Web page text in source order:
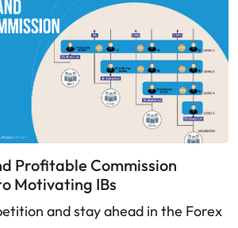
Profitable Commission
Motivating IBs
and stay ahead in the Forex